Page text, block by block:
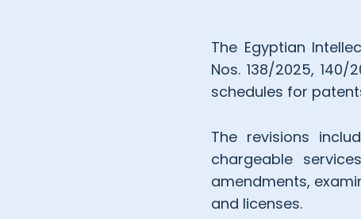
The Egyptian
Nos. 138/2025,
schedules for
The revisions
chargeable
amendments,
and licenses.